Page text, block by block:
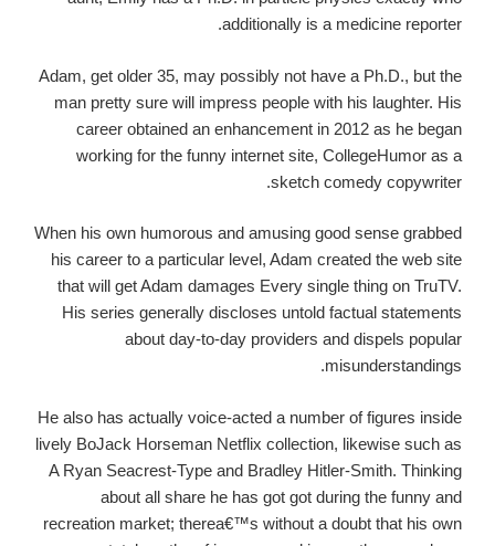
additionally is a medicine reporter.
Adam, get older 35, may possibly not have a Ph.D., but the
man pretty sure will impress people with his laughter. His
career obtained an enhancement in 2012 as he began
working for the funny internet site, CollegeHumor as a
sketch comedy copywriter.
When his own humorous and amusing good sense grabbed
his career to a particular level, Adam created the web site
that will get Adam damages Every single thing on TruTV.
His series generally discloses untold factual statements
about day-to-day providers and dispels popular
misunderstandings.
He also has actually voice-acted a number of figures inside
lively BoJack Horseman Netflix collection, likewise such as
A Ryan Seacrest-Type and Bradley Hitler-Smith. Thinking
about all share he has got got during the funny and
recreation market; therea€™s without a doubt that his own